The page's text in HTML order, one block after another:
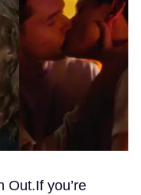
Out.If you’re